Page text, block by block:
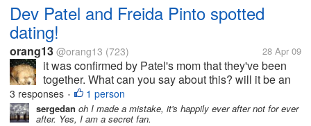
Dev Patel and Freida Pinto spotted
dating!
orang13 @orang13 (723) 28 Apr 09
it was confirmed by Patel's mom that they've been
together. What can you say about this? will it be an
ever after just like the slumdog millionaire?
3 responses • 1 person
sergedan oh I made a mistake, it's happily ever after not for ever
after. Yes, I am a secret fan.